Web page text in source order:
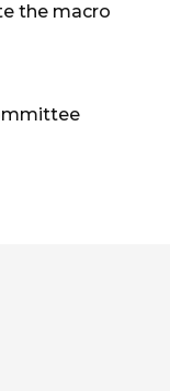
the macro